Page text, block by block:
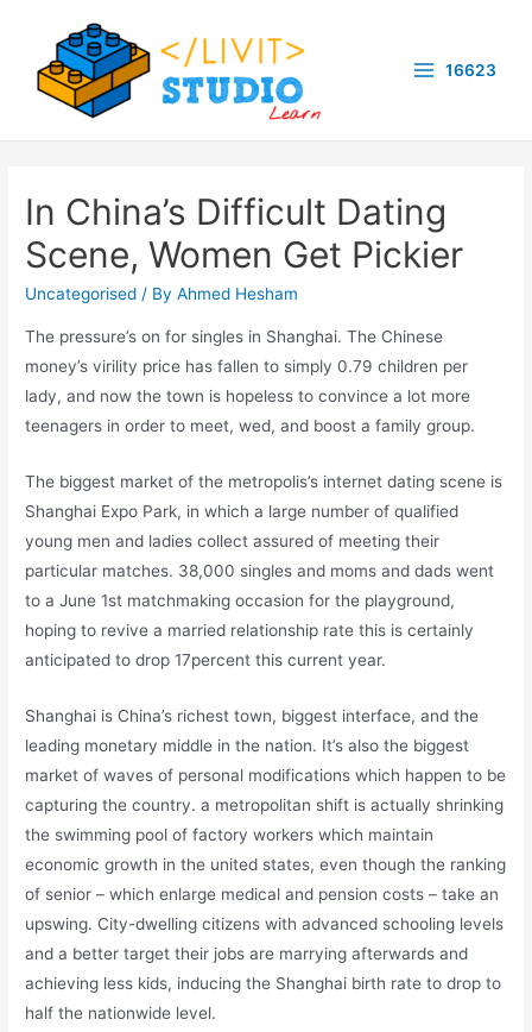
content
16623
In China’s Difficult Dating
Scene, Women Get Pickier
Uncategorised / ByAhmed Hesham
The pressure’s on for singles in Shanghai. The Chinese
money’s virility price has fallen to simply 0.79 children per
lady, and now the town is hopeless to convince a lot more
teenagers in order to meet, wed, and boost a family group.
The biggest market of the metropolis’s internet dating scene is
Shanghai Expo Park, in which a large number of qualified
young men and ladies collect assured of meeting their
particular matches. 38,000 singles and moms and dads went
to a June 1st matchmaking occasion for the playground,
hoping to revive a married relationship rate this is certainly
anticipated to drop 17percent this current year.
Shanghai is China’s richest town, biggest interface, and the
leading monetary middle in the nation. It’s also the biggest
market of waves of personal modifications which happen to be
capturing the country. a metropolitan shift is actually shrinking
the swimming pool of factory workers which maintain
economic growth in the united states, even though the ranking
of senior – which enlarge medical and pension costs – take an
upswing. City-dwelling citizens with advanced schooling levels
and a better target their jobs are marrying afterwards and
achieving less kids, inducing the Shanghai birth rate to drop to
half the nationwide level.